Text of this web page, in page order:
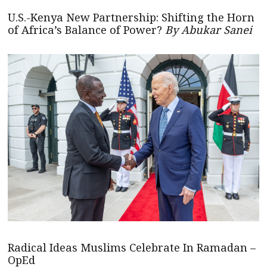
U.S.-Kenya New Partnership: Shifting the Horn
of Africa’s Balance of Power? By Abukar Sanei
Radical Ideas Muslims Celebrate In Ramadan –
OpEd